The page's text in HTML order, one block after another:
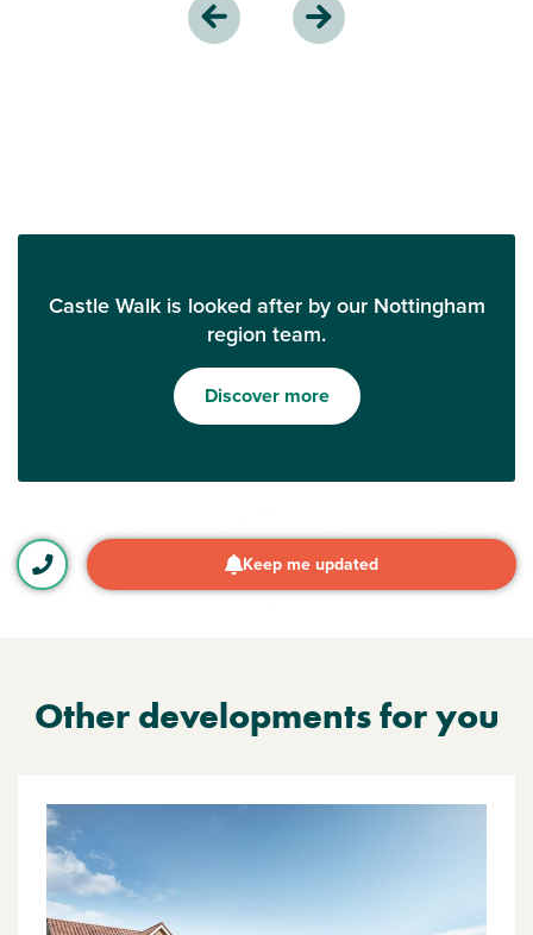
Castle Walk is looked after by our Nottingham
region team.
Discover more
Keep me updated
Other developments for you